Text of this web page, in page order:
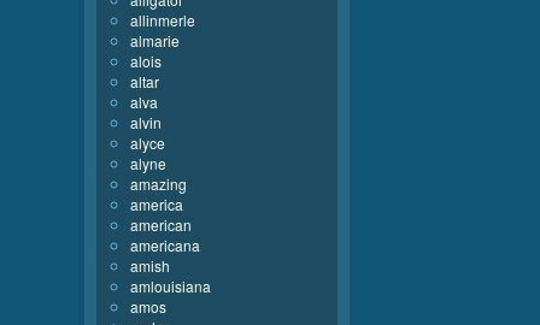
allinmerle
almarie
alois
altar
alva
alvin
alyce
alyne
amazing
america
american
americana
amish
amlouisiana
amos